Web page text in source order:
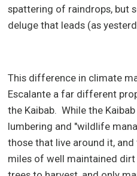
spattering of raindrops, but
deluge that leads (as
This difference in climate
Escalante a far different
the Kaibab. While the
lumbering and "wildlife
those that live around it,
miles of well maintained dirt